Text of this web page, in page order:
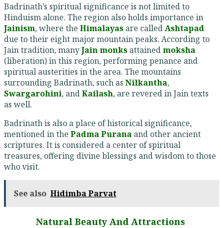
Badrinath’s spiritual significance is not limited to
Hinduism alone. The region also holds importance in
Jainism, where the Himalayas are calledAshtapad
due to their eight major mountain peaks. According to
Jain tradition, manyJain monks attainedmoksha
(liberation) in this region, performing penance and
spiritual austerities in the area. The mountains
surrounding Badrinath, such as Nilkantha,
Swargarohini, andKailash, are revered in Jain texts
as well.
Badrinath is also a place of historical significance,
mentioned in the Padma Purana and other ancient
scriptures. It is considered a center of spiritual
treasures, offering divine blessings and wisdom to those
who visit.
See also Hidimba Parvat
Natural Beauty And Attractions